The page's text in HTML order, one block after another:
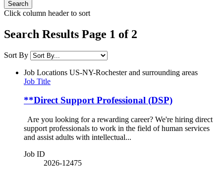
Click column header to sort
Search Results Page 1 of 2
Sort By
Job Locations US-NY-Rochester and surrounding areas
Job Title
**Direct Support Professional (DSP)
Are you looking for a rewarding career? We're hiring direct
support professionals to work in the field of human services
and assist adults with intellectual...
Job ID
2026-12475